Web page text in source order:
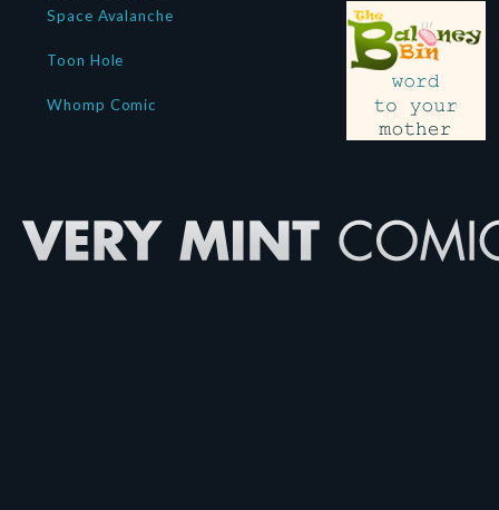
Space Avalanche
Toon Hole
Whomp Comic